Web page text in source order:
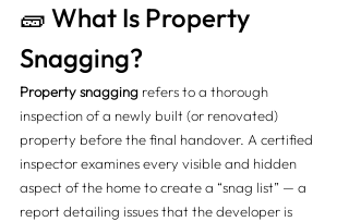
🧱 What Is Property
Snagging?
Property snagging refers to a thorough
inspection of a newly built (or renovated)
property before the final handover. A certified
inspector examines every visible and hidden
aspect of the home to create a “snag list” — a
report detailing issues that the developer is